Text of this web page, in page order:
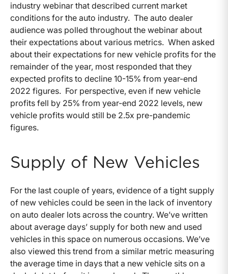
industry webinar that described current market
conditions for the auto industry. The auto dealer
audience was polled throughout the webinar about
their expectations about various metrics. When asked
about their expectations for new vehicle profits for the
remainder of the year, most responded that they
expected profits to decline 10-15% from year-end
2022 figures. For perspective, even if new vehicle
profits fell by 25% from year-end 2022 levels, new
vehicle profits would still be 2.5x pre-pandemic
figures.
Supply of New Vehicles
For the last couple of years, evidence of a tight supply
of new vehicles could be seen in the lack of inventory
on auto dealer lots across the country. We’ve written
about average days’ supply for both new and used
vehicles in this space on numerous occasions. We’ve
also viewed this trend from a similar metric measuring
the average time in days that a new vehicle sits on a